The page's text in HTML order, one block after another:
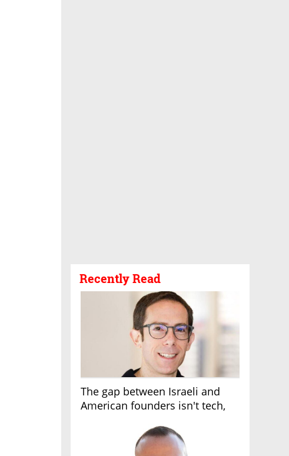
Recently Read
The gap between Israeli and
American founders isn't tech,